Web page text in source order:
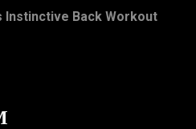
Instinctive Back Workout